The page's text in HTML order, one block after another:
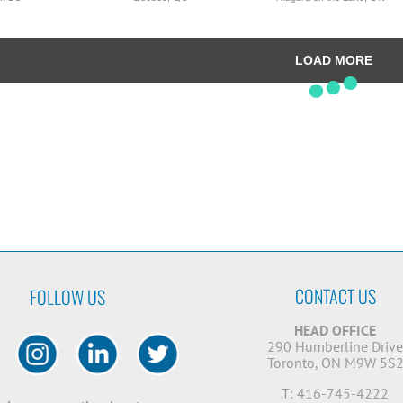
LOAD MORE
FOLLOW US CONTACT US
HEAD OFFICE
290 Humberline Drive
Toronto, ON M9W 5S2
T: 416-745-4222